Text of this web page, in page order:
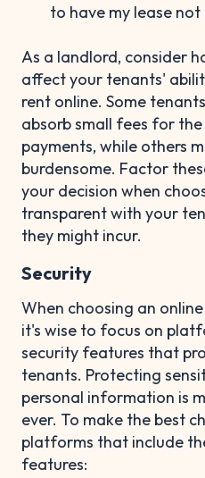
to have my lease
As a landlord, consider
affect your tenants'
rent online. Some
absorb small fees for
payments, while others
burdensome. Factor
your decision when
transparent with your
they might incur.
Security
When choosing an
it's wise to focus on
security features that
tenants. Protecting
personal information is
ever. To make the best
platforms that include
features: